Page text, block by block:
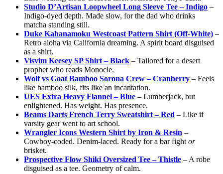
Studio D’Artisan Loopwheel Long Sleeve Tee – Indigo –
Indigo-dyed depth. Made slow, for the dad who drinks
matcha standing still.
Duke Kahanamoku Westcoast Pattern Shirt (Off-White) –
Retro aloha via California dreaming. A spirit board disguised
as a shirt.
Visvim Keesey SP Shirt – Black – Tailored for a desert
prophet who reads Monocle.
Wolf vs Goat Bamboo Sorona Crew – Cranberry – Feels
like bamboo silk, fits like an incantation.
UES Extra Heavy Flannel – Blue – Lumberjack, but
enlightened. Has weight. Has presence.
Beams Darts French Terry Sweatshirt – Red – Like if
varsity gear went to art school.
Wrangler Icons Western Shirt by Iron & Resin –
Cowboy-coded. Denim-laced. Ready for a bar fight or
brisket.
Prospective Flow Shiki Oversized Tee – Thistle – A robe
disguised as a tee. Geometry of calm.